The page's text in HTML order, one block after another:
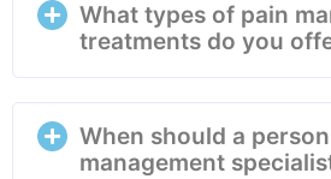
What types of pain
treatments do you
When should a
management